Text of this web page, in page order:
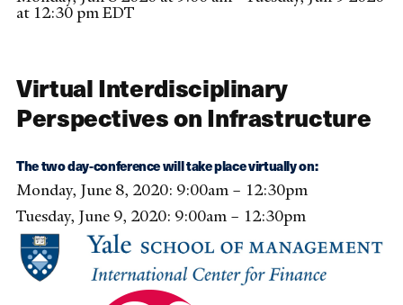
at 12:30 pm EDT
Virtual Interdisciplinary
Perspectives on Infrastructure
The two day-conference will take place virtually on:
Monday, June 8, 2020: 9:00am – 12:30pm
Tuesday, June 9, 2020: 9:00am – 12:30pm